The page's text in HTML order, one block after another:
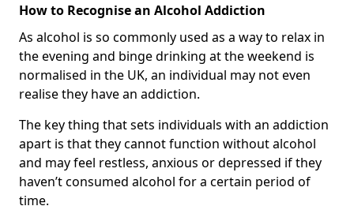
How to Recognise an Alcohol Addiction
As alcohol is so commonly used as a way to relax in
the evening and binge drinking at the weekend is
normalised in the UK, an individual may not even
realise they have an addiction.
The key thing that sets individuals with an addiction
apart is that they cannot function without alcohol
and may feel restless, anxious or depressed if they
haven’t consumed alcohol for a certain period of
time.